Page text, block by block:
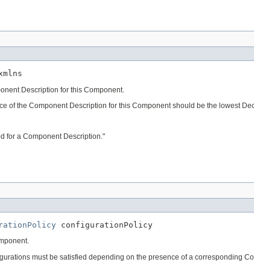
Description for this Component.
of the Component Description for this Component should be the lowest
for a Component Description."
configurationPolicy
must be satisfied depending on the presence of a corresponding